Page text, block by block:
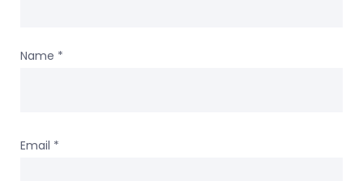
Name *
Email *